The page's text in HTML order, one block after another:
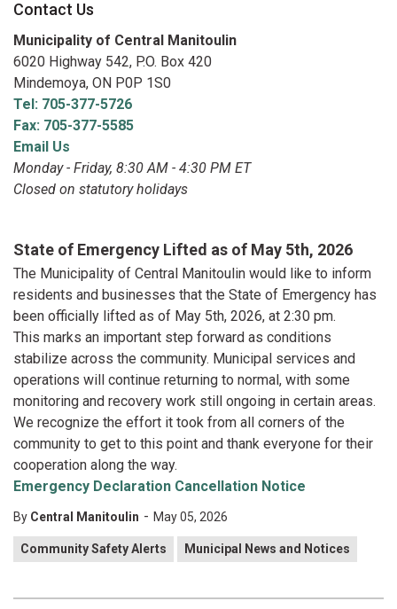
State of Emergency Lifted as of May 5th, 2026
The Municipality of Central Manitoulin would like to inform
residents and businesses that the State of Emergency has
been officially lifted as of May 5th, 2026, at 2:30 pm.
This marks an important step forward as conditions
stabilize across the community. Municipal services and
operations will continue returning to normal, with some
monitoring and recovery work still ongoing in certain areas.
We recognize the effort it took from all corners of the
community to get to this point and thank everyone for their
cooperation along the way.
Emergency Declaration Cancellation Notice
By Central Manitoulin - May 05, 2026
Community Safety Alerts Municipal News and Notices
Contact Us
Municipality of Central Manitoulin
6020 Highway 542, P.O. Box 420
Mindemoya, ON P0P 1S0
Tel: 705-377-5726
Fax: 705-377-5585
Email Us
Monday - Friday, 8:30 AM - 4:30 PM ET
Closed on statutory holidays